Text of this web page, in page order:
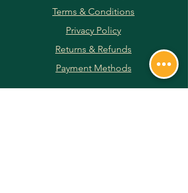
Terms & Conditions
Privacy Policy
Returns & Refunds
Payment Methods